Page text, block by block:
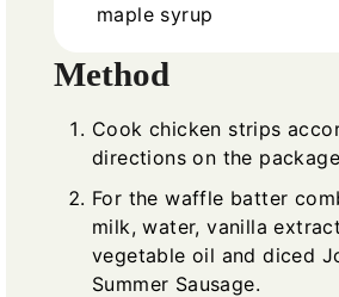
maple syrup
Method
Cook chicken strips
directions on the
For the waffle batter
milk, water, vanilla
vegetable oil and diced
Summer Sausage.